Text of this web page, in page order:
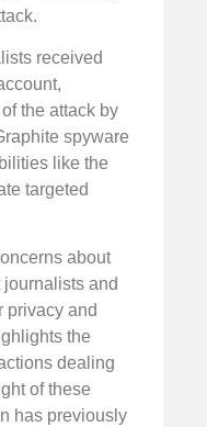
received
the attack by
spyware
like the
targeted
about
and
privacy and
the
dealing
of these
has previously